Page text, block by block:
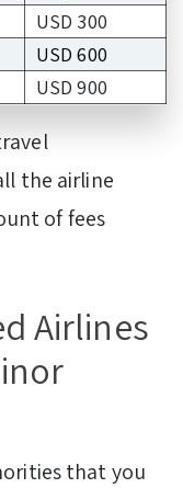
USD 300
USD 600
USD 900
the airline
of fees
Airlines
that you